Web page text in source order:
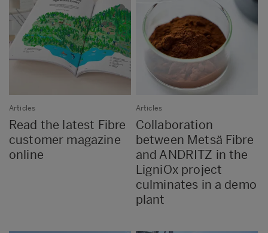
Articles
Read the latest Fibre
customer magazine
online
Articles
Collaboration
between Metsä Fibre
and ANDRITZ in the
LigniOx project
culminates in a demo
plant